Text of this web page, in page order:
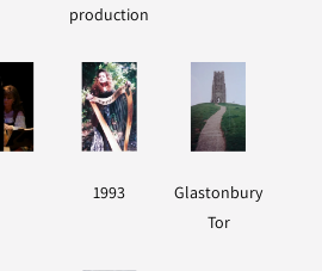
production
1993
Glastonbury
Tor